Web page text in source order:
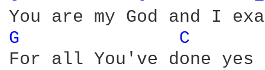
G
C
For all You've done